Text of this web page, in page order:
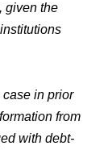
given the
case in prior
from
with debt-